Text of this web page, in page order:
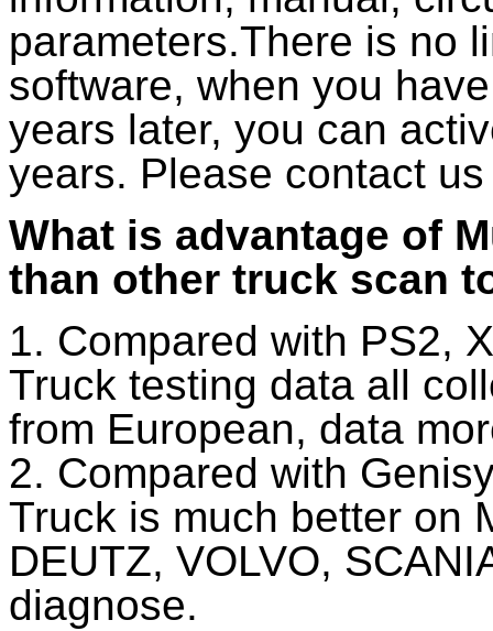
parameters.There is no
software, when you
years later, you can
years. Please contact
What is advantage of
than other truck scan
1. Compared with PS2,
Truck testing data all
from European, data
2. Compared with
Truck is much better on
DEUTZ, VOLVO,
diagnose.